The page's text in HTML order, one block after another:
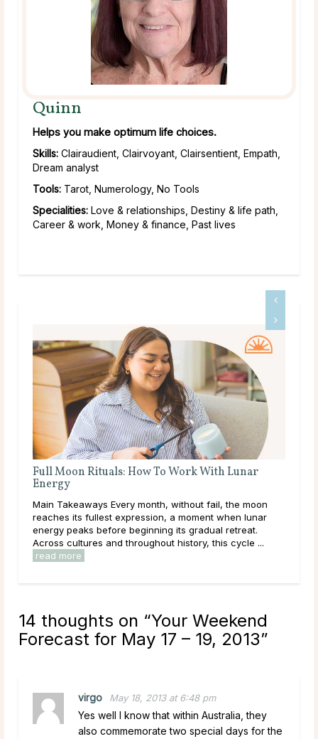
Quinn
Helps you make optimum life choices.
Skills: Clairaudient, Clairvoyant, Clairsentient, Empath,
Dream analyst
Tools: Tarot, Numerology, No Tools
Specialities: Love & relationships, Destiny & life path,
Career & work, Money & finance, Past lives
A Deep Dive Into Life Path Number 5
Main Takeaways In numerology, the Life Path Number is
calculated from the full birth date and represents the
core direction of a person’s life: the themes, lessons,
and energies they are here to work ... read more
14 thoughts on “Your Weekend
Forecast for May 17 – 19, 2013”
virgo May 18, 2013 at 6:48 pm
Yes well I know that within Australia, they
also commemorate two special days for the